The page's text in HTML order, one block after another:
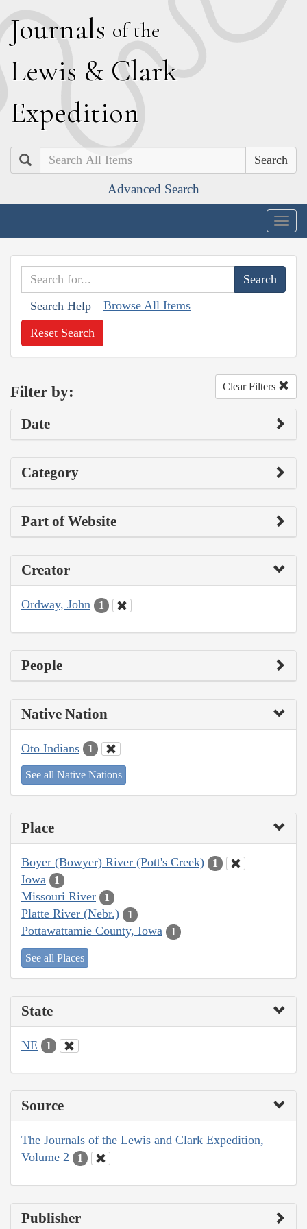
Journals of the
Lewis & Clark
Expedition
Search
Advanced Search
Search Help Browse All Items
Reset Search
Filter by: Clear Filters
Date
Category
Part of Website
Creator
Ordway, John 1
People
Native Nation
Oto Indians 1
See all Native Nations
Place
Boyer (Bowyer) River (Pott's Creek) 1
Iowa 1
Missouri River 1
Platte River (Nebr.) 1
Pottawattamie County, Iowa 1
See all Places
State
NE 1
Source
The Journals of the Lewis and Clark Expedition,
Volume 2
1
Publisher